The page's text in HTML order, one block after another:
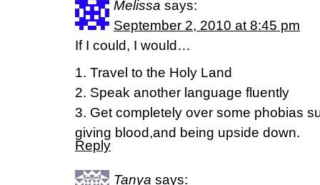
Melissa says:
September 2, 2010 at 8:45 pm
If I could, I would…
1. Travel to the Holy Land
2. Speak another language fluently
3. Get completely over some phobias
giving blood,and being upside down.
Reply
Tanya says: